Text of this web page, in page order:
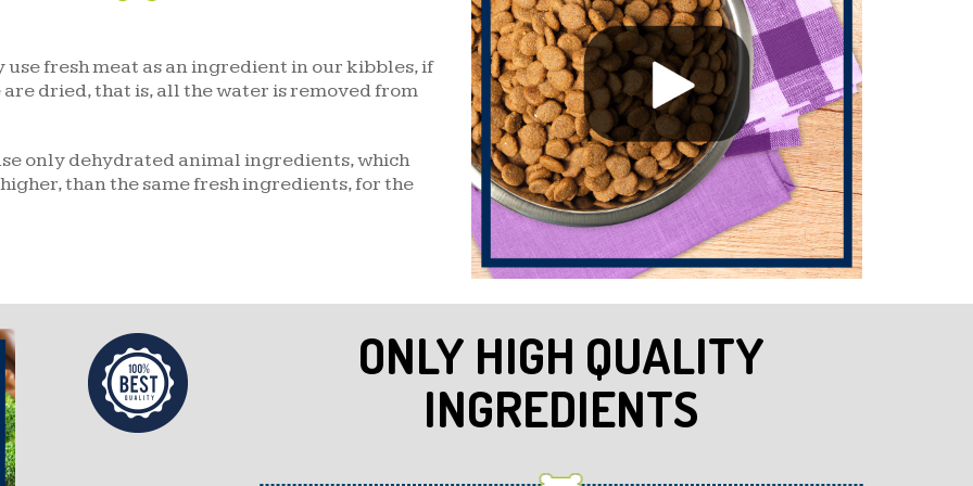
fresh meat as an ingredient in our kibbles, if
dried, that is, all the water is removed from
only dehydrated animal ingredients, which
than the same fresh ingredients, for the
ONLY HIGH QUALITY
INGREDIENTS